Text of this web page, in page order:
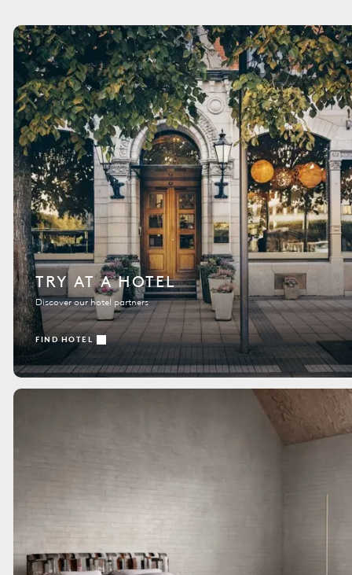
TRY AT A HOTEL
Discover our hotel partners
FIND HOTEL